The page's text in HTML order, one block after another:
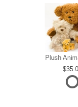
Plush